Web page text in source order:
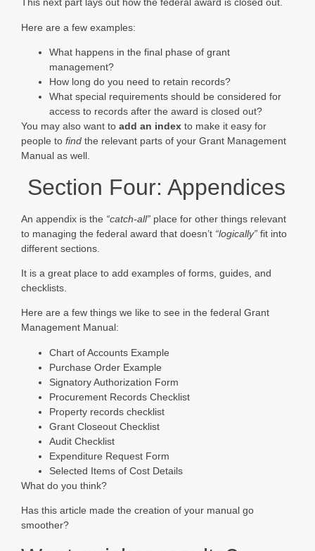
This next part lays out how the federal award is closed out.
Here are a few examples:
What happens in the final phase of grant
management?
How long do you need to retain records?
What special requirements should be considered for
access to records after the award is closed out?
You may also want to add an index to make it easy for
people to find the relevant parts of your Grant Management
Manual as well.
Section Four: Appendices
An appendix is the “catch-all” place for other things relevant
to managing the federal award that doesn’t “logically” fit into
different sections.
It is a great place to add examples of forms, guides, and
checklists.
Here are a few things we like to see in the federal Grant
Management Manual:
Chart of Accounts Example
Purchase Order Example
Signatory Authorization Form
Procurement Records Checklist
Property records checklist
Grant Closeout Checklist
Audit Checklist
Expenditure Request Form
Selected Items of Cost Details
What do you think?
Has this article made the creation of your manual go
smoother?